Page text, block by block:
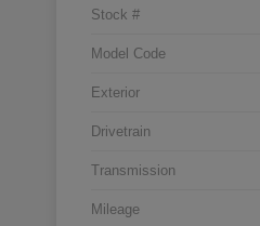
Stock #
Model Code
Exterior
Drivetrain
Transmission
Mileage